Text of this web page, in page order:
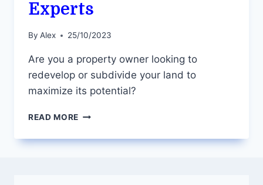
Experts
By Alex 25/10/2023
Are you a property owner looking to
redevelop or subdivide your land to
maximize its potential?
READ MORE UNLOCKING
PROPERTY’S